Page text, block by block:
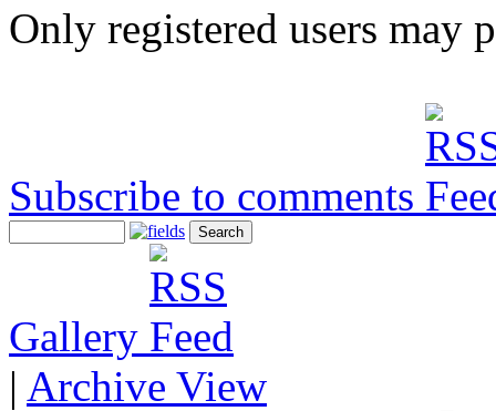
Only registered users may
Subscribe to comments
Gallery
| Archive View